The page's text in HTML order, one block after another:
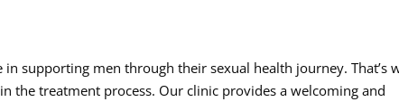
supporting men through their sexual health journey. That’s
the treatment process. Our clinic provides a welcoming and